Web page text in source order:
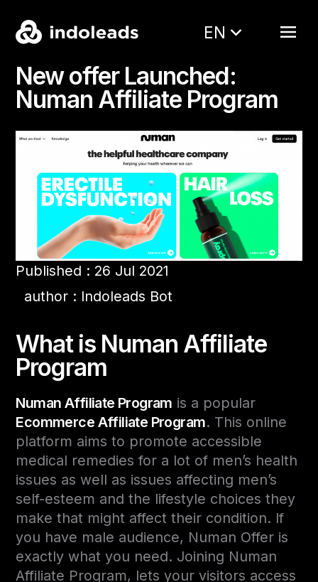
EN
New offer Launched:
Numan Affiliate Program
Published : 26 Jul 2021
author : Indoleads Bot
What is Numan Affiliate
Program
Numan Affiliate Program is a popular
Ecommerce Affiliate Program. This online
platform aims to promote accessible
medical remedies for a lot of men’s health
issues as well as issues affecting men’s
self-esteem and the lifestyle choices they
make that might affect their condition. If
you have male audience, Numan Offer is
exactly what you need. Joining Numan
Affiliate Program, lets your visitors access